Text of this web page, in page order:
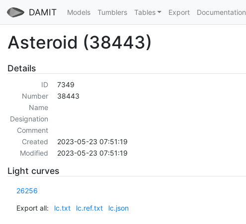
DAMIT Models Tumblers Tables Export Documentation
Asteroid (38443)
Details
ID
7349
Number
38443
Name
Designation
Comment
Created
2023-05-23 07:51:19
Modified
2023-05-23 07:51:19
Light curves
26256
Export all: lc.txt lc.ref.txt lc.json